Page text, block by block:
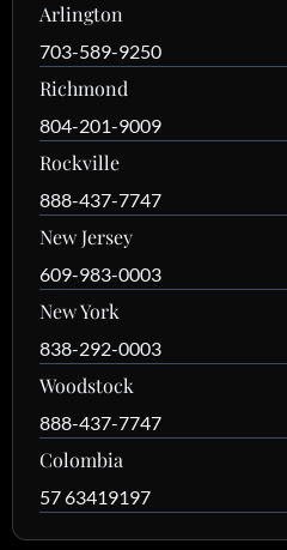
Arlington
703-589-9250
Richmond
804-201-9009
Rockville
888-437-7747
New Jersey
609-983-0003
New York
838-292-0003
Woodstock
888-437-7747
Colombia
57 63419197